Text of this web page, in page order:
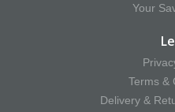
Your
Terms &
Delivery &